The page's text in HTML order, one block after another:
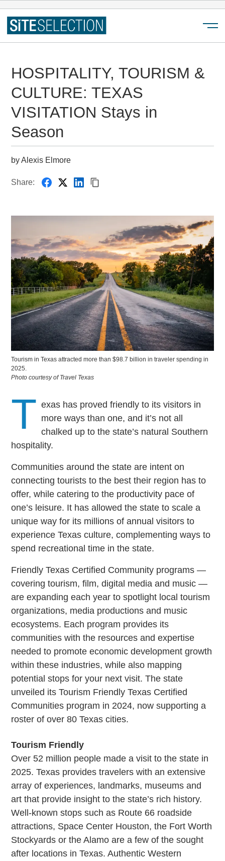
HOSPITALITY, TOURISM &
CULTURE: TEXAS
VISITATION Stays in
Season
by Alexis Elmore
Share:
Tourism in Texas attracted more than $98.7 billion in traveler spending in
2025.
Photo courtesy of Travel Texas
T exas has proved friendly to its visitors in
more ways than one, and it’s not all
chalked up to the state’s natural Southern
hospitality.
Communities around the state are intent on
connecting tourists to the best their region has to
offer, while catering to the productivity pace of
one’s leisure. It has allowed the state to scale a
unique way for its millions of annual visitors to
experience Texas culture, complementing ways to
spend recreational time in the state.
Friendly Texas Certified Community programs —
covering tourism, film, digital media and music —
are expanding each year to spotlight local tourism
organizations, media productions and music
ecosystems. Each program provides its
communities with the resources and expertise
needed to promote economic development growth
within these industries, while also mapping
potential stops for your next visit. The state
unveiled its Tourism Friendly Texas Certified
Communities program in 2024, now supporting a
roster of over 80 Texas cities.
Tourism Friendly
Over 52 million people made a visit to the state in
2025. Texas provides travelers with an extensive
array of experiences, landmarks, museums and
art that provide insight to the state’s rich history.
Well-known stops such as Route 66 roadside
attractions, Space Center Houston, the Fort Worth
Stockyards or the Alamo are a few of the sought
after locations in Texas. Authentic Western